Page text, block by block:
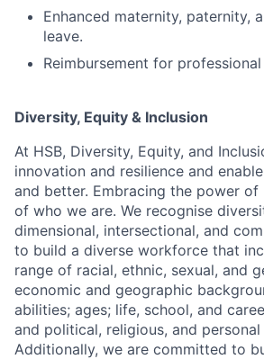
Enhanced maternity, paternity,
leave.
Reimbursement for
Diversity, Equity & Inclusion
At HSB, Diversity, Equity, and
innovation and resilience and
and better. Embracing the power of
of who we are. We recognise
dimensional, intersectional, and
to build a diverse workforce that
range of racial, ethnic, sexual, and
economic and geographic
abilities; ages; life, school, and
and political, religious, and personal
Additionally, we are committed to